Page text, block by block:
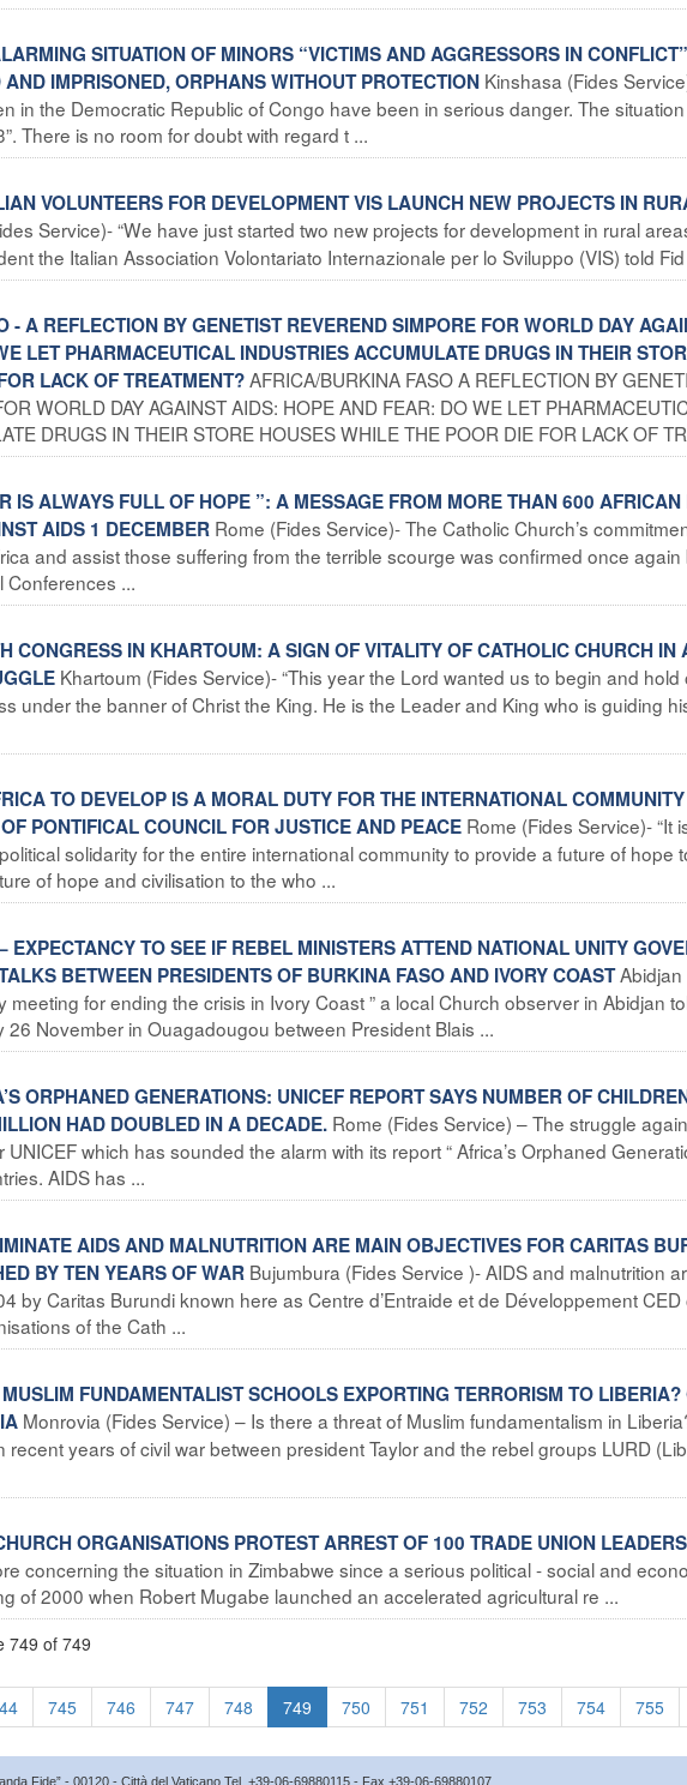
SITUATION OF MINORS “VICTIMS AND AGGRESSORS IN
IMPRISONED, ORPHANS WITHOUT PROTECTION Kinshasa (Fides
in the Democratic Republic of Congo have been in serious danger. The
There is no room for doubt with regard t ...
VOLUNTEERS FOR DEVELOPMENT VIS LAUNCH NEW PROJECTS IN
Service)- “We have just started two new projects for development in rural
the Italian Association Volontariato Internazionale per lo Sviluppo (VIS) told Fid
- A REFLECTION BY GENETIST REVEREND SIMPORE FOR WORLD DAY
LET PHARMACEUTICAL INDUSTRIES ACCUMULATE DRUGS IN THEIR
LACK OF TREATMENT?AFRICA/BURKINA FASO A REFLECTION BY
WORLD DAY AGAINST AIDS: HOPE AND FEAR: DO WE LET
DRUGS IN THEIR STORE HOUSES WHILE THE POOR DIE FOR LACK OF
IS ALWAYS FULL OF HOPE ”: A MESSAGE FROM MORE THAN 600
AIDS 1 DECEMBER Rome (Fides Service)- The Catholic Church’s
and assist those suffering from the terrible scourge was confirmed once again
Conferences ...
CONGRESS IN KHARTOUM: A SIGN OF VITALITY OF CATHOLIC CHURCH IN
Khartoum (Fides Service)- “This year the Lord wanted us to begin and hold
under the banner of Christ the King. He is the Leader and King who is guiding
TO DEVELOP IS A MORAL DUTY FOR THE INTERNATIONAL
PONTIFICAL COUNCIL FOR JUSTICE AND PEACE Rome (Fides Service)- “It
solidarity for the entire international community to provide a future of hope
of hope and civilisation to the who ...
EXPECTANCY TO SEE IF REBEL MINISTERS ATTEND NATIONAL UNITY
BETWEEN PRESIDENTS OF BURKINA FASO AND IVORY COASTAbidjan
meeting for ending the crisis in Ivory Coast ” a local Church observer in Abidjan
26 November in Ouagadougou between President Blais ...
ORPHANED GENERATIONS: UNICEF REPORT SAYS NUMBER OF
HAD DOUBLED IN A DECADE. Rome (Fides Service) – The struggle
which has sounded the alarm with its report “ Africa’s Orphaned
AIDS has ...
AIDS AND MALNUTRITION ARE MAIN OBJECTIVES FOR CARITAS
BY TEN YEARS OF WAR Bujumbura (Fides Service )- AIDS and malnutrition
by Caritas Burundi known here as Centre d’Entraide et de Développement
of the Cath ...
FUNDAMENTALIST SCHOOLS EXPORTING TERRORISM TO LIBERIA?
Monrovia (Fides Service) – Is there a threat of Muslim fundamentalism in
recent years of civil war between president Taylor and the rebel groups LURD
ORGANISATIONS PROTEST ARREST OF 100 TRADE UNION LEADERS
concerning the situation in Zimbabwe since a serious political - social and
of 2000 when Robert Mugabe launched an accelerated agricultural re ...
749 of 749
745 746 747 748 749 750 751 752 753 754 755
Fide” - 00120 - Città del Vaticano Tel. +39-06-69880115 - Fax +39-06-69880107